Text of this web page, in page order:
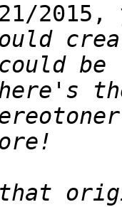
2015,
that